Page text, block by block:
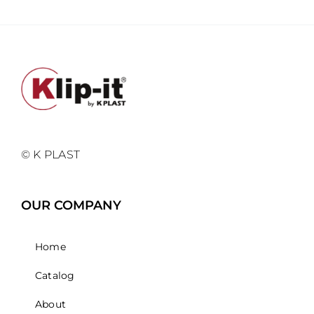
© K PLAST
OUR COMPANY
Home
Catalog
About